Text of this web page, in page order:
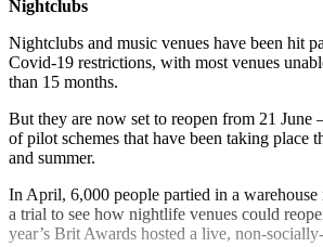
Nightclubs
Nightclubs and music venues have been hit
Covid-19 restrictions, with most venues
than 15 months.
But they are now set to reopen from 21 June
of pilot schemes that have been taking place
and summer.
In April, 6,000 people partied in a
a trial to see how nightlife venues could
year’s Brit Awards hosted a live, non-